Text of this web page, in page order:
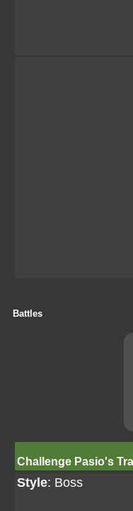
Battles
Challenge Pasio's
Style: Boss